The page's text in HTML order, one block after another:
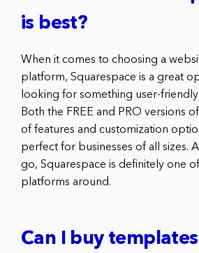
is best?
When it comes to choosing a
platform, Squarespace is a great
looking for something user-
Both the FREE and PRO versions
of features and customization
perfect for businesses of all sizes.
go, Squarespace is definitely one
platforms around.
Can I buy